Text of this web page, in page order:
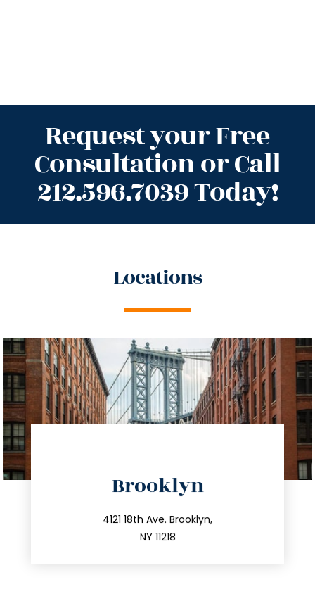
Request your Free
Consultation or Call
212.596.7039 Today!
Locations
Brooklyn
4121 18th Ave. Brooklyn,
NY 11218
212.596.7039
info@trustsandestate.com